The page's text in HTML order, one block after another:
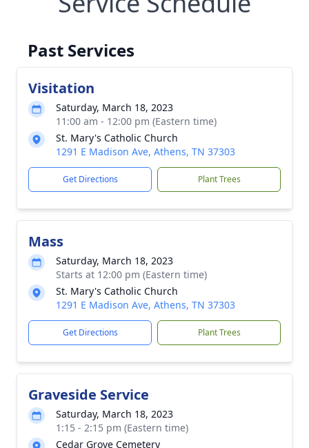
Past Services
Visitation
Saturday, March 18, 2023
11:00 am - 12:00 pm (Eastern time)
St. Mary's Catholic Church
1291 E Madison Ave, Athens, TN 37303
Get Directions Plant Trees
Mass
Saturday, March 18, 2023
Starts at 12:00 pm (Eastern time)
St. Mary's Catholic Church
1291 E Madison Ave, Athens, TN 37303
Get Directions Plant Trees
Graveside Service
Saturday, March 18, 2023
1:15 - 2:15 pm (Eastern time)
Cedar Grove Cemetery